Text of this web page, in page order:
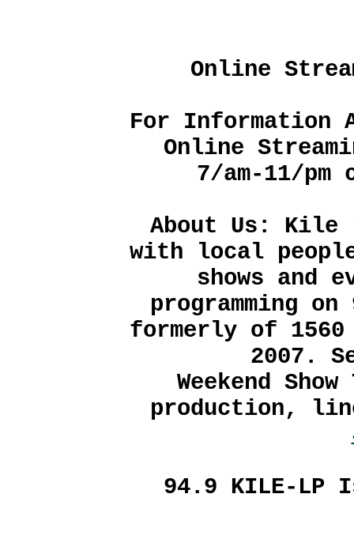
Online
For Information
Online
7/am-11/
About Us: Kile
with local
shows and
programming
formerly of 1560
2007.
Weekend
production,
94.9 KILE-LP